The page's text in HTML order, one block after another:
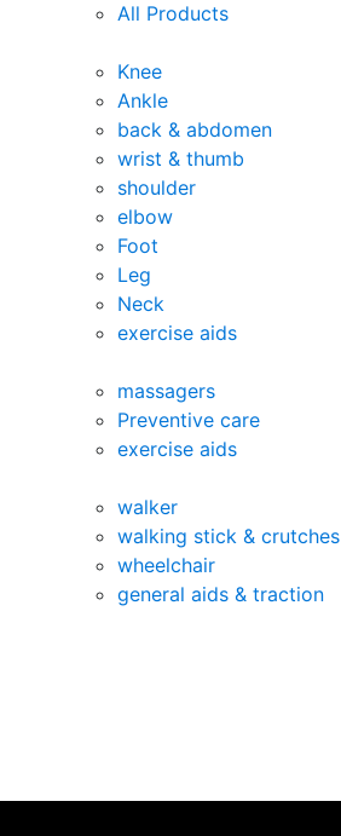
All Products
Knee
Ankle
back & abdomen
wrist & thumb
shoulder
elbow
Foot
Leg
Neck
exercise aids
massagers
Preventive care
exercise aids
walker
walking stick & crutches
wheelchair
general aids & traction